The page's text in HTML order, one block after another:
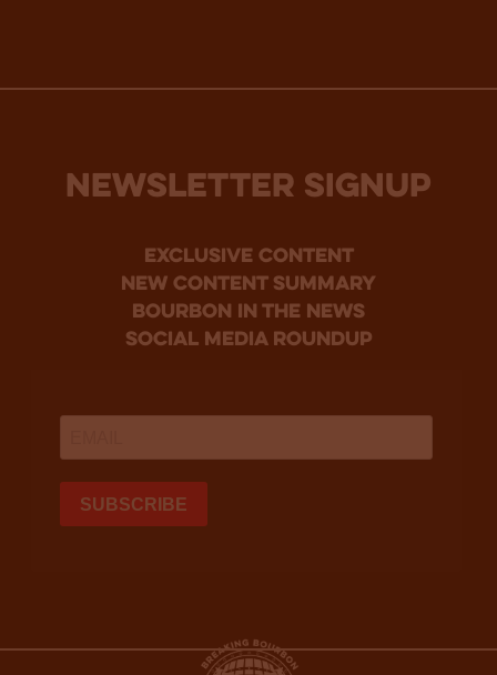
NEWSLETTER SIGNUP
Exclusive Content
new content summary
bourbon in the news
social media roundup